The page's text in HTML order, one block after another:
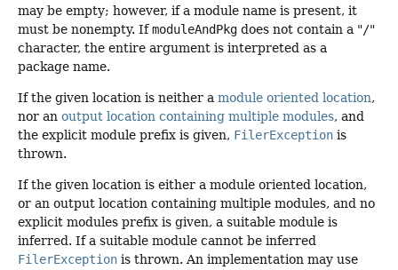
may be empty; however, if a module name is present, it
must be nonempty. IfmoduleAndPkg does not contain a "/"
character, the entire argument is interpreted as a
package name.
If the given location is neither a module oriented location,
nor an output location containing multiple modules, and
the explicit module prefix is given, FilerException is
thrown.
If the given location is either a module oriented location,
or an output location containing multiple modules, and no
explicit modules prefix is given, a suitable module is
inferred. If a suitable module cannot be inferred
FilerException is thrown. An implementation may use